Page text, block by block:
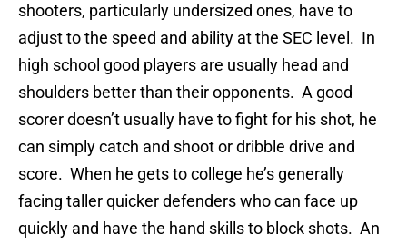
shooters, particularly undersized ones, have to
adjust to the speed and ability at the SEC level. In
high school good players are usually head and
shoulders better than their opponents. A good
scorer doesn’t usually have to fight for his shot, he
can simply catch and shoot or dribble drive and
score. When he gets to college he’s generally
facing taller quicker defenders who can face up
quickly and have the hand skills to block shots. An